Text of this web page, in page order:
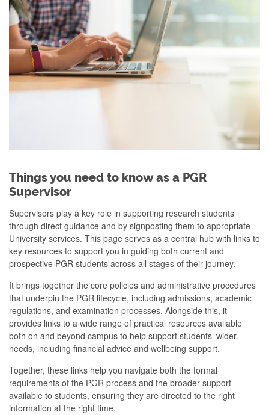
Things you need to know as a PGR
Supervisor
Supervisors play a key role in supporting research students
through direct guidance and by signposting them to appropriate
University services. This page serves as a central hub with links to
key resources to support you in guiding both current and
prospective PGR students across all stages of their journey.
It brings together the core policies and administrative procedures
that underpin the PGR lifecycle, including admissions, academic
regulations, and examination processes. Alongside this, it
provides links to a wide range of practical resources available
both on and beyond campus to help support students’ wider
needs, including financial advice and wellbeing support.
Together, these links help you navigate both the formal
requirements of the PGR process and the broader support
available to students, ensuring they are directed to the right
information at the right time.